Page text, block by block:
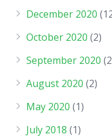
December 2020
October 2020 (2)
September 2020
August 2020 (2)
May 2020 (1)
July 2018 (1)